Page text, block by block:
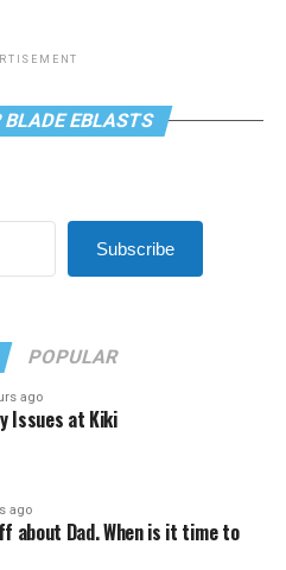
BLADE EBLASTS
Subscribe
POPULAR
ago
Issues at Kiki
ago
about Dad. When is it time to